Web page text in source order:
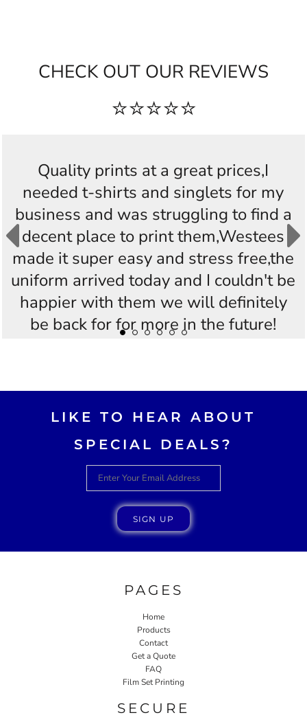
CHECK OUT OUR REVIEWS
⭐⭐⭐⭐⭐
Quality prints at a great prices,I
needed t-shirts and singlets for my
business and was struggling to find a
decent place to print them,Westees
made it super easy and stress free,the
uniform arrived today and I couldn't be
happier with them we will definitely
be back for for more in the future!
LIKE TO HEAR ABOUT
SPECIAL DEALS?
SIGN UP
PAGES
Home
Products
Contact
Get a Quote
FAQ
Film Set Printing
SECURE